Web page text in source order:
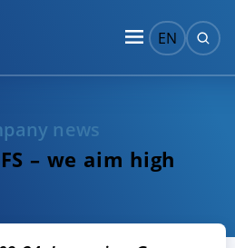
EN
news
– we aim high